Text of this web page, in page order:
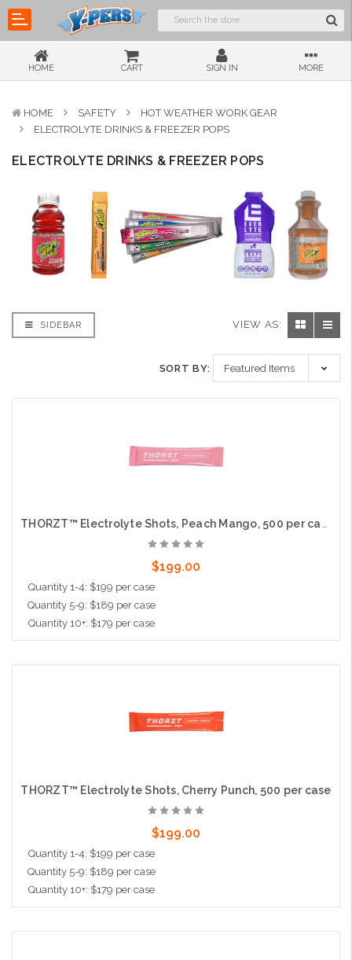
HOME CART SIGN IN MORE
HOME SAFETY
HOT WEATHER WORK GEAR
ELECTROLYTE DRINKS & FREEZER POPS
ELECTROLYTE DRINKS & FREEZER POPS
SIDEBAR VIEW AS:
SORT BY:
THORZT™ Electrolyte Shots, Peach Mango, 500 per case
$199.00
Quantity 1-4: $199 per case
Quantity 5-9: $189 per case
Quantity 10+: $179 per case
THORZT™ Electrolyte Shots, Cherry Punch, 500 per case
$199.00
Quantity 1-4: $199 per case
Quantity 5-9: $189 per case
Quantity 10+: $179 per case